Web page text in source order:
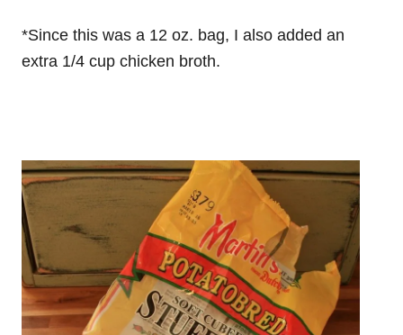
*Since this was a 12 oz. bag, I also added an
extra 1/4 cup chicken broth.